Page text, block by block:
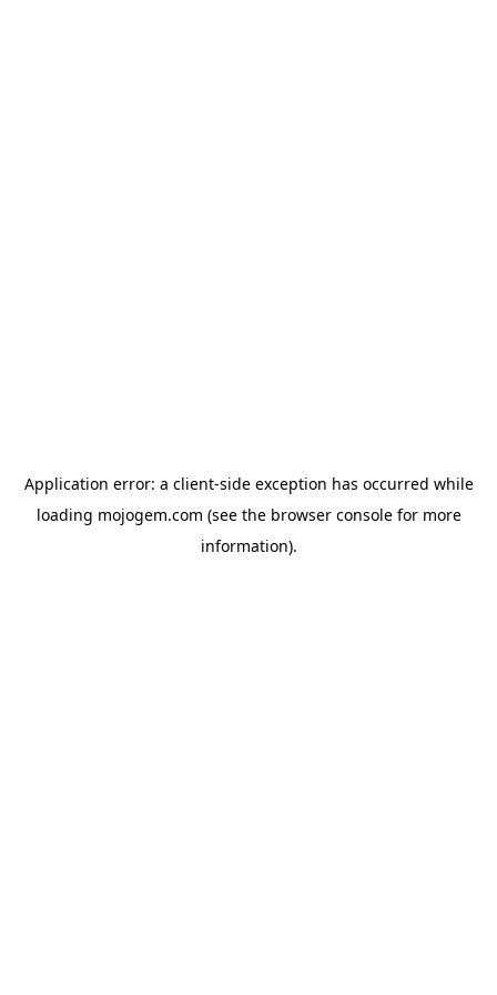
Application error: a client-side exception has occurred while
loading mojogem.com (see the browser consolefor more
information).